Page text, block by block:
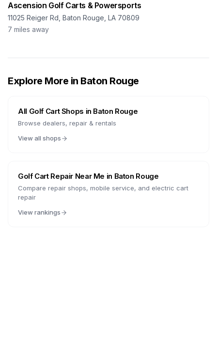
Ascension Golf Carts & Powersports
11025 Reiger Rd, Baton Rouge, LA 70809
7 miles away
Explore More in Baton Rouge
All Golf Cart Shops in Baton Rouge
Browse dealers, repair & rentals
View all shops
Golf Cart Repair Near Me in Baton Rouge
Compare repair shops, mobile service, and electric cart
repair
View rankings